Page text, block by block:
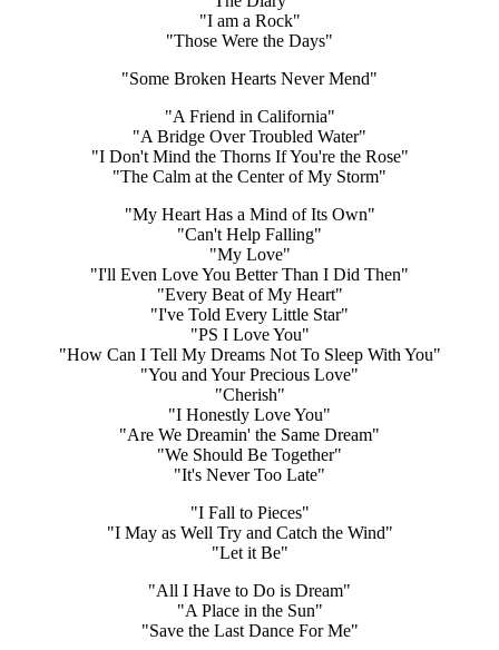
"I am a Rock"
"Those Were the Days"
"Some Broken Hearts Never Mend"
"A Friend in California"
"A Bridge Over Troubled Water"
"I Don't Mind the Thorns If You're the Rose"
"The Calm at the Center of My Storm"
"My Heart Has a Mind of Its Own"
"Can't Help Falling"
"My Love"
"I'll Even Love You Better Than I Did Then"
"Every Beat of My Heart"
"I've Told Every Little Star"
"PS I Love You"
"How Can I Tell My Dreams Not To Sleep With You"
"You and Your Precious Love"
"Cherish"
"I Honestly Love You"
"Are We Dreamin' the Same Dream"
"We Should Be Together"
"It's Never Too Late"
"I Fall to Pieces"
"I May as Well Try and Catch the Wind"
"Let it Be"
"All I Have to Do is Dream"
"A Place in the Sun"
"Save the Last Dance For Me"